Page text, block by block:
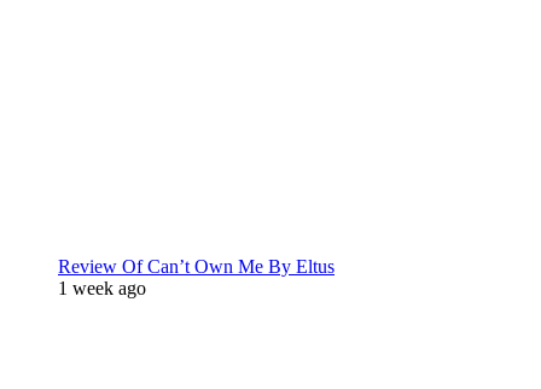
Review Of Can’t Own Me By Eltus
1 week ago